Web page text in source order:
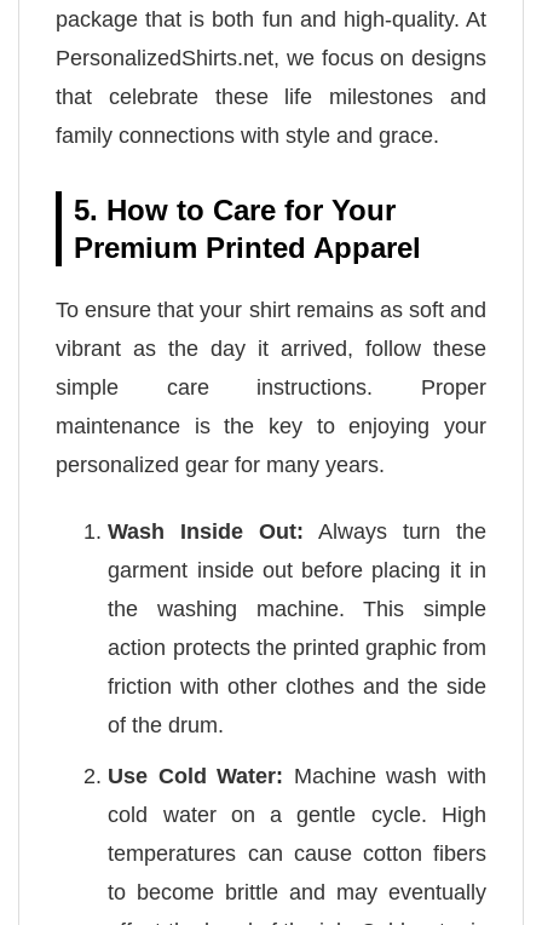
package that is both fun and high-quality. At
PersonalizedShirts.net, we focus on designs
that celebrate these life milestones and
family connections with style and grace.
5. How to Care for Your
Premium Printed Apparel
To ensure that your shirt remains as soft and
vibrant as the day it arrived, follow these
simple care instructions. Proper
maintenance is the key to enjoying your
personalized gear for many years.
Wash Inside Out: Always turn the
garment inside out before placing it in
the washing machine. This simple
action protects the printed graphic from
friction with other clothes and the side
of the drum.
Use Cold Water: Machine wash with
cold water on a gentle cycle. High
temperatures can cause cotton fibers
to become brittle and may eventually